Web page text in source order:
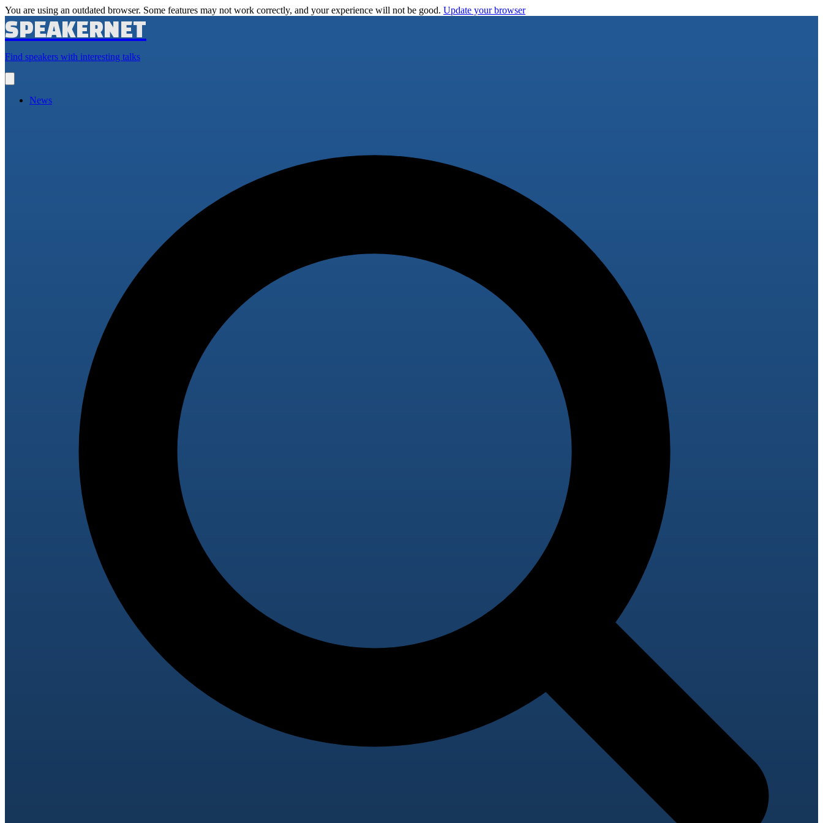
You are using an outdated browser. Some features may not work correctly, and your experience will not be good. Update your browser
SPEAKERNET
Find speakers with interesting talks
main
News